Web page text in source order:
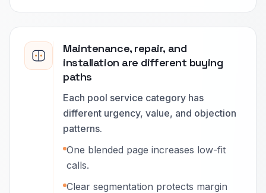
Maintenance, repair, and
installation are different buying
paths
Each pool service category has
different urgency, value, and objection
patterns.
One blended page increases low-fit
calls.
Clear segmentation protects margin